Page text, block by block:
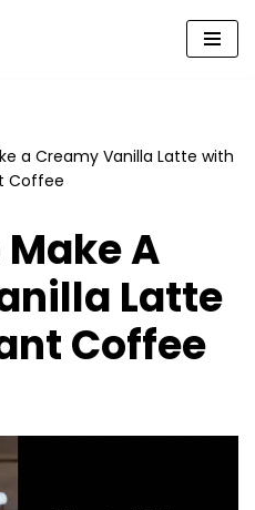
a Creamy Vanilla Latte with
Coffee
Make A
Latte
Coffee